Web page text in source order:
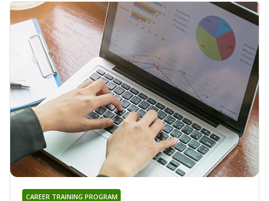
CAREER TRAINING PROGRAM